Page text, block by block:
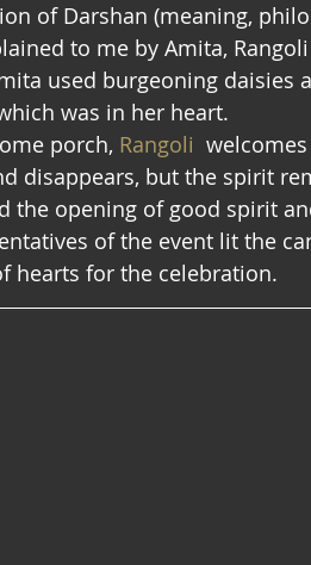
of Darshan (meaning,
to me by Amita,
used burgeoning daisies
was in her heart.
porch, Rangoli
disappears, but the spirit
the opening of good spirit
of the event lit the
hearts for the celebration.